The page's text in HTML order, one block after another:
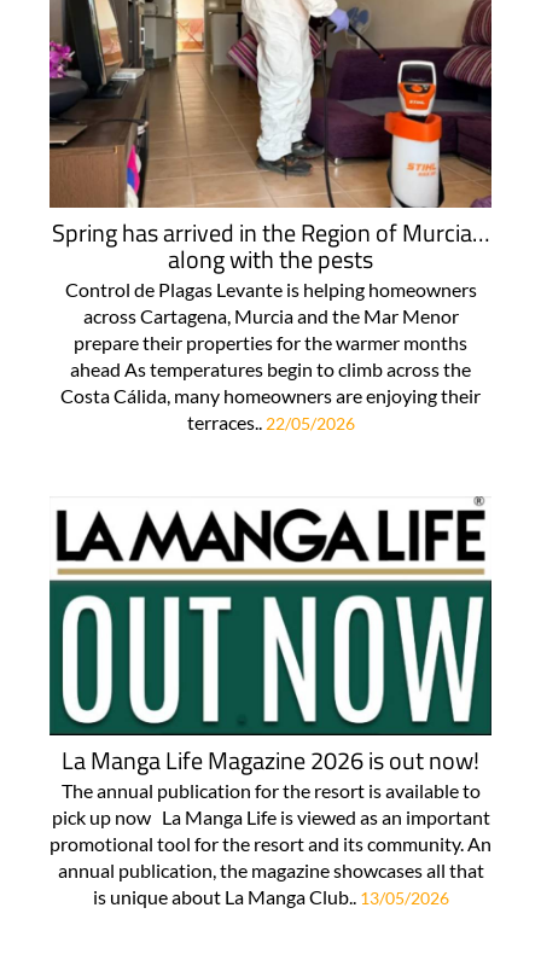
Spring has arrived in the Region of Murcia…
along with the pests
Control de Plagas Levante is helping homeowners
across Cartagena, Murcia and the Mar Menor
prepare their properties for the warmer months
ahead As temperatures begin to climb across the
Costa Cálida, many homeowners are enjoying their
terraces.. 22/05/2026
La Manga Life Magazine 2026 is out now!
The annual publication for the resort is available to
pick up now La Manga Life is viewed as an important
promotional tool for the resort and its community. An
annual publication, the magazine showcases all that
is unique about La Manga Club.. 13/05/2026